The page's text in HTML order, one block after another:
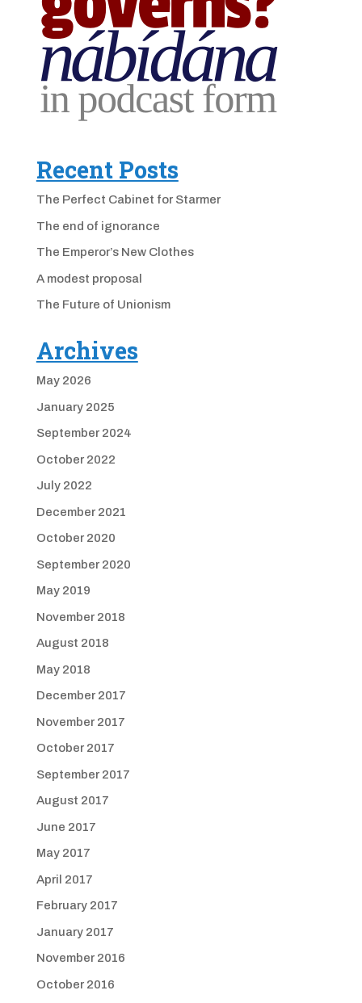
Recent Posts
The Perfect Cabinet for Starmer
The end of ignorance
The Emperor’s New Clothes
A modest proposal
The Future of Unionism
Archives
May 2026
January 2025
September 2024
October 2022
July 2022
December 2021
October 2020
September 2020
May 2019
November 2018
August 2018
May 2018
December 2017
November 2017
October 2017
September 2017
August 2017
June 2017
May 2017
April 2017
February 2017
January 2017
November 2016
October 2016